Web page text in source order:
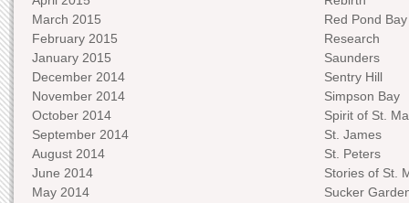
March 2015
February 2015
January 2015
December 2014
November 2014
October 2014
September 2014
August 2014
June 2014
May 2014
Red Pond Bay
Research
Saunders
Sentry Hill
Simpson Bay
Spirit of St.
St. James
St. Peters
Stories of St.
Sucker